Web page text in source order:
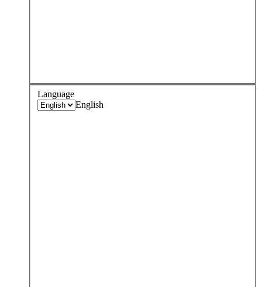
Language
English